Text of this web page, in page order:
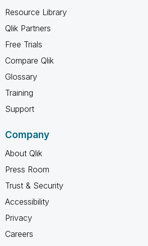
Resource Library
Qlik Partners
Free Trials
Compare Qlik
Glossary
Training
Support
Company
About Qlik
Press Room
Trust & Security
Accessibility
Privacy
Careers